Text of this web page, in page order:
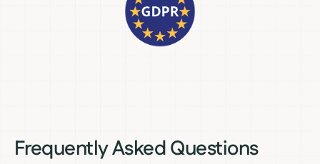
Frequently Asked Questions